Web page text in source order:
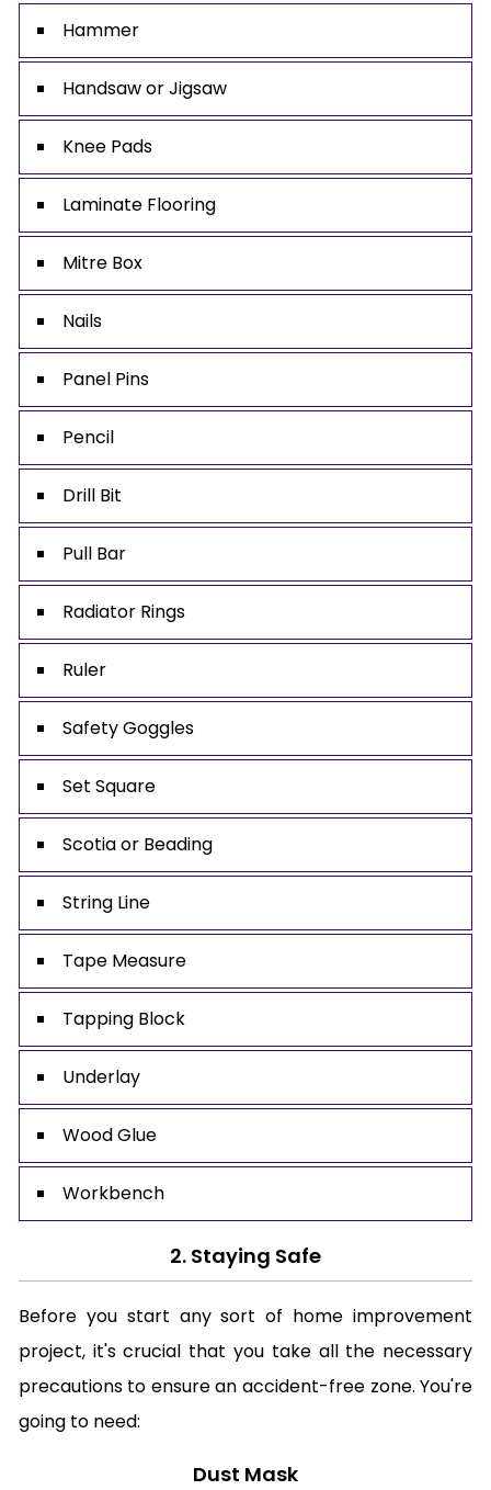
Hammer
Handsaw or Jigsaw
Knee Pads
Laminate Flooring
Mitre Box
Nails
Panel Pins
Pencil
Drill Bit
Pull Bar
Radiator Rings
Ruler
Safety Goggles
Set Square
Scotia or Beading
String Line
Tape Measure
Tapping Block
Underlay
Wood Glue
Workbench
2. Staying Safe
Before you start any sort of home improvement
project, it's crucial that you take all the necessary
precautions to ensure an accident-free zone. You're
going to need:
Dust Mask